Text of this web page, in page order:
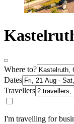
Where to?
Dates
Travellers
I'm travelling for